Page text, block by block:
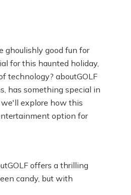
ghoulishly good fun for
for this haunted holiday,
technology? aboutGOLF
has something special in
explore how this
option for
offers a thrilling
candy, but with